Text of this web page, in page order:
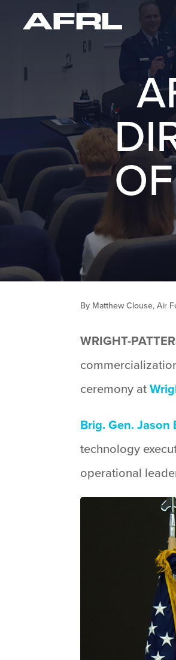
By Matthew Clouse, Air
WRIGHT-
ceremony at
Brig. Gen. Jason
technology
operational